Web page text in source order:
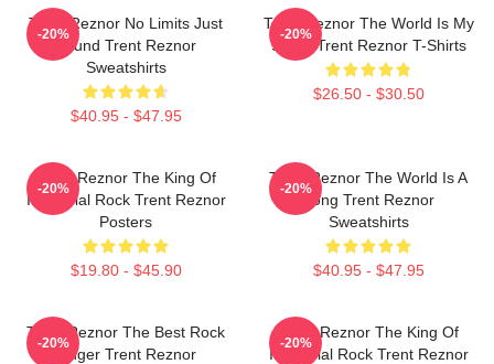
Trent Reznor No Limits Just
Sound Trent Reznor
Sweatshirts
$40.95 - $47.95
-20%
Trent Reznor The World Is My
Stage Trent Reznor T-Shirts
$26.50 - $30.50
-20%
Trent Reznor The King Of
Industrial Rock Trent Reznor
Posters
$19.80 - $45.90
-20%
Trent Reznor The World Is A
Song Trent Reznor
Sweatshirts
$40.95 - $47.95
-20%
Trent Reznor The Best Rock
Singer Trent Reznor
-20%
Trent Reznor The King Of
Industrial Rock Trent Reznor
-20%